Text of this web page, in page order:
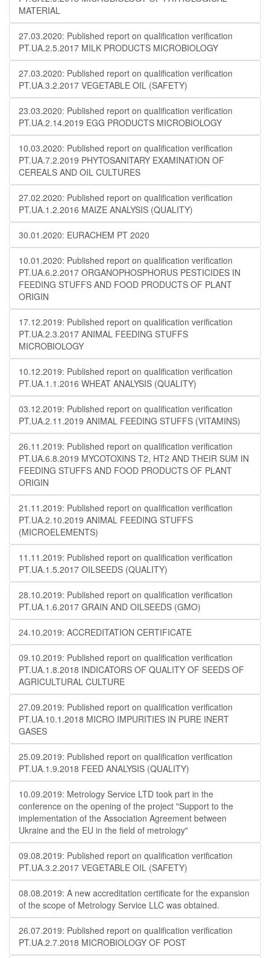
MATERIAL
27.03.2020: Published report on qualification verification
PT.UA.2.5.2017 MILK PRODUCTS MICROBIOLOGY
27.03.2020: Published report on qualification verification
PT.UA.3.2.2017 VEGETABLE OIL (SAFETY)
23.03.2020: Published report on qualification verification
PT.UA.2.14.2019 EGG PRODUCTS MICROBIOLOGY
10.03.2020: Published report on qualification verification
PT.UA.7.2.2019 PHYTOSANITARY EXAMINATION OF
CEREALS AND OIL CULTURES
27.02.2020: Published report on qualification verification
PT.UA.1.2.2016 MAIZE ANALYSIS (QUALITY)
30.01.2020: EURACHEM PT 2020
10.01.2020: Published report on qualification verification
PT.UA.6.2.2017 ORGANOPHOSPHORUS PESTICIDES IN
FEEDING STUFFS AND FOOD PRODUCTS OF PLANT
ORIGIN
17.12.2019: Published report on qualification verification
PT.UA.2.3.2017 ANIMAL FEEDING STUFFS
MICROBIOLOGY
10.12.2019: Published report on qualification verification
PT.UA.1.1.2016 WHEAT ANALYSIS (QUALITY)
03.12.2019: Published report on qualification verification
PT.UA.2.11.2019 ANIMAL FEEDING STUFFS (VITAMINS)
26.11.2019: Published report on qualification verification
PT.UA.6.8.2019 MYCOTOXINS T2, HT2 AND THEIR SUM IN
FEEDING STUFFS AND FOOD PRODUCTS OF PLANT
ORIGIN
21.11.2019: Published report on qualification verification
PT.UA.2.10.2019 ANIMAL FEEDING STUFFS
(MICROELEMENTS)
11.11.2019: Published report on qualification verification
PT.UA.1.5.2017 OILSEEDS (QUALITY)
28.10.2019: Published report on qualification verification
PT.UA.1.6.2017 GRAIN AND OILSEEDS (GMO)
24.10.2019: ACCREDITATION CERTIFICATE
09.10.2019: Published report on qualification verification
PT.UA.1.8.2018 INDICATORS OF QUALITY OF SEEDS OF
AGRICULTURAL CULTURE
27.09.2019: Published report on qualification verification
PT.UA.10.1.2018 MICRO IMPURITIES IN PURE INERT
GASES
25.09.2019: Published report on qualification verification
PT.UA.1.9.2018 FEED ANALYSIS (QUALITY)
10.09.2019: Metrology Service LTD took part in the
conference on the opening of the project "Support to the
implementation of the Association Agreement between
Ukraine and the EU in the field of metrology"
09.08.2019: Published report on qualification verification
PT.UA.3.2.2017 VEGETABLE OIL (SAFETY)
08.08.2019: A new accreditation certificate for the expansion
of the scope of Metrology Service LLC was obtained.
26.07.2019: Published report on qualification verification
PT.UA.2.7.2018 MICROBIOLOGY OF POST